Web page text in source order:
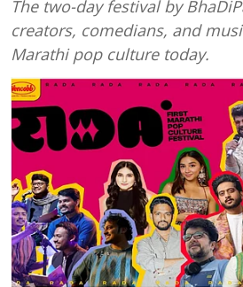
The two-day festival by
creators, comedians, and
Marathi pop culture today.